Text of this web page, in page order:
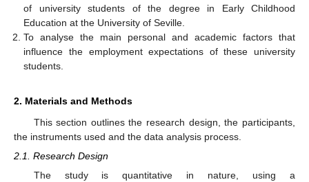
of university students of the degree in Early Childhood
Education at the University of Seville.
To analyse the main personal and academic factors that
influence the employment expectations of these university
students.
2. Materials and Methods
This section outlines the research design, the participants,
the instruments used and the data analysis process.
2.1. Research Design
The study is quantitative in nature, using a